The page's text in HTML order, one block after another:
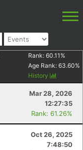
Rank: 60.11 %
Age Rank: 63.60%
History
Mar 28, 2026
12:27:35
Rank: 61.26%
Oct 26, 2025
7:48:50